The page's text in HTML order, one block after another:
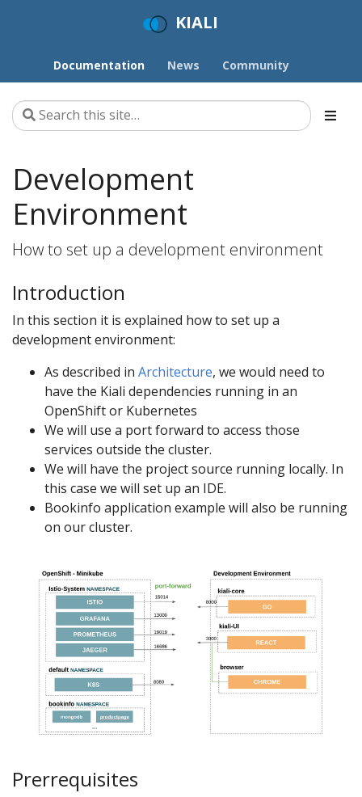
KIALI
Documentation News Community
Development
Environment
How to set up a development environment
Introduction
In this section it is explained how to set up a
development environment:
As described in Architecture, we would need to
have the Kiali dependencies running in an
OpenShift or Kubernetes
We will use a port forward to access those
services outside the cluster.
We will have the project source running locally. In
this case we will set up an IDE.
Bookinfo application example will also be running
on our cluster.
Prerrequisites